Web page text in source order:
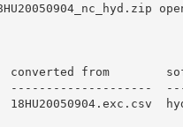
from
--------------------
18HU20050904.exc.csv